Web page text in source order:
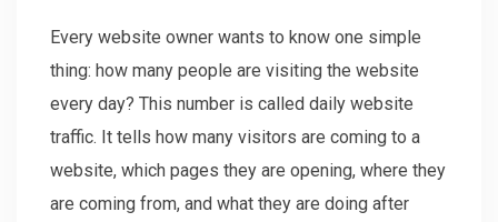
Every website owner wants to know one simple
thing: how many people are visiting the website
every day? This number is called daily website
traffic. It tells how many visitors are coming to a
website, which pages they are opening, where they
are coming from, and what they are doing after